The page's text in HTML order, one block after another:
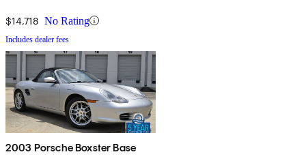
$14,718 No Rating
Includes dealer fees
2003 Porsche Boxster Base